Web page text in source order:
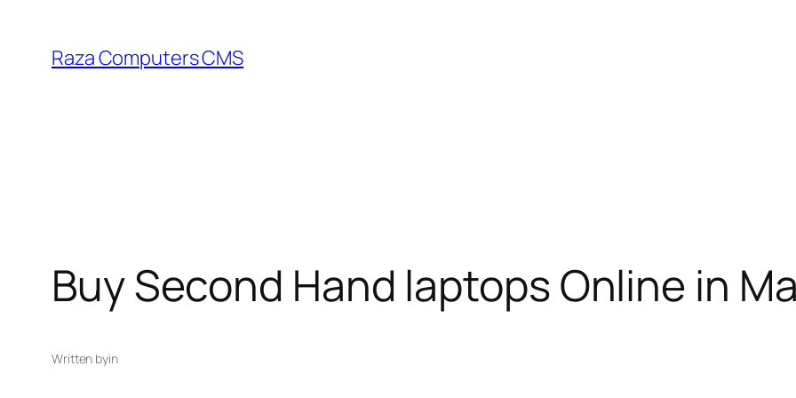
content
Raza Computers CMS
Buy Second Hand laptops Online in
Written byin